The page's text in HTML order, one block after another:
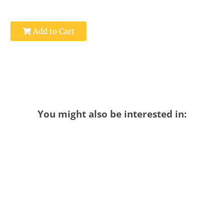
Add to Cart
You might also be interested in: